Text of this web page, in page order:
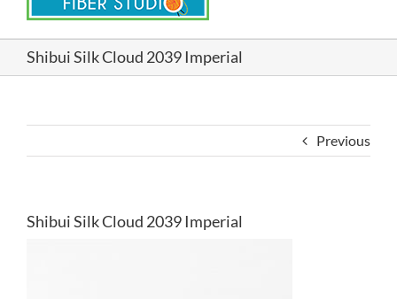
Shibui Silk Cloud 2039 Imperial
Previous
Shibui Silk Cloud 2039 Imperial